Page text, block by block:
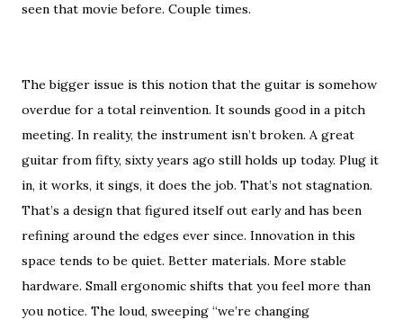
seen that movie before. Couple times.
The bigger issue is this notion that the guitar is somehow
overdue for a total reinvention. It sounds good in a pitch
meeting. In reality, the instrument isn’t broken. A great
guitar from fifty, sixty years ago still holds up today. Plug it
in, it works, it sings, it does the job. That’s not stagnation.
That’s a design that figured itself out early and has been
refining around the edges ever since. Innovation in this
space tends to be quiet. Better materials. More stable
hardware. Small ergonomic shifts that you feel more than
you notice. The loud, sweeping “we’re changing